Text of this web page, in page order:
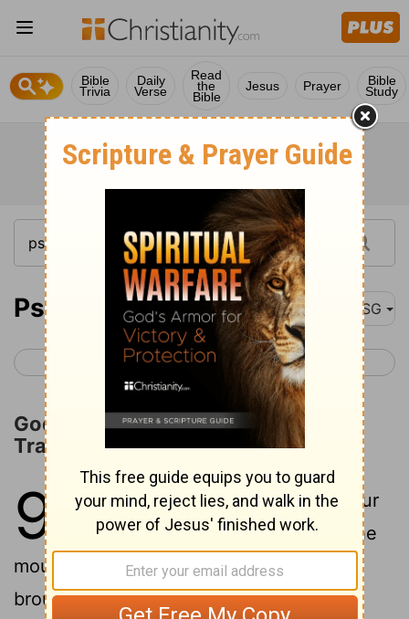
Bible
Trivia
Daily
Verse
Read
the
Bible
Jesus Prayer Bible
Study
Psalm 90 MSG
< Psalm 89 Psalm 91 >
God's Eternity and Man's
Transitoriness
90 1 God, it seems you've been our
home forever;2long before the
mountains were born, Long before you
brought earth itself to birth, from "once